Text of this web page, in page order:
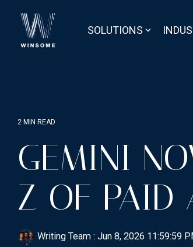
main
SOLUTIONS
2 MIN READ
GEMINI
Z OF PAID
Writing Team : Jun 8, 2026 11:59:59